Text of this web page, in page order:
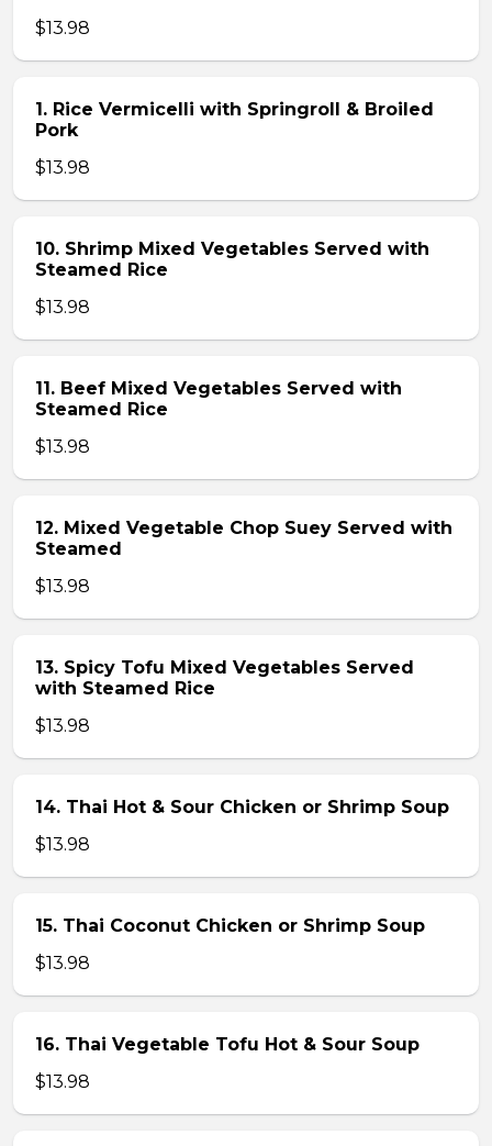
$13.98
1. Rice Vermicelli with Springroll & Broiled
Pork
$13.98
10. Shrimp Mixed Vegetables Served with
Steamed Rice
$13.98
11. Beef Mixed Vegetables Served with
Steamed Rice
$13.98
12. Mixed Vegetable Chop Suey Served with
Steamed
$13.98
13. Spicy Tofu Mixed Vegetables Served
with Steamed Rice
$13.98
14. Thai Hot & Sour Chicken or Shrimp Soup
$13.98
15. Thai Coconut Chicken or Shrimp Soup
$13.98
16. Thai Vegetable Tofu Hot & Sour Soup
$13.98